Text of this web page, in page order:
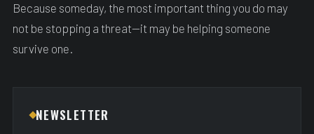
Because someday, the most important thing you do may
not be stopping a threat—it may be helping someone
survive one.
NEWSLETTER